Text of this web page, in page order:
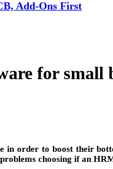
Add-Ons First
for small
order to boost their
choosing if an